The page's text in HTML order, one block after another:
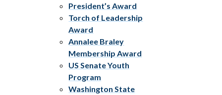
President’s Award
Torch of Leadership
Award
Annalee Braley
Membership Award
US Senate Youth
Program
Washington State